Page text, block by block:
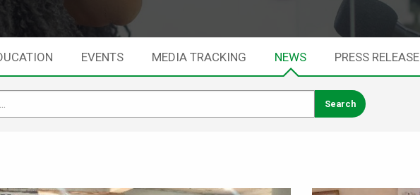
EVENTS MEDIA TRACKING NEWS PRESS RELEASE